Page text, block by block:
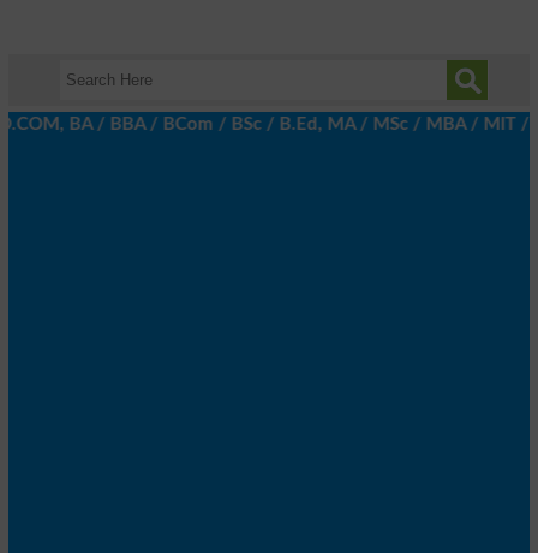
/ BBA / BCom / BSc / B.Ed, MA / MSc / MBA / MIT /